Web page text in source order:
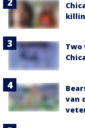
Two
van